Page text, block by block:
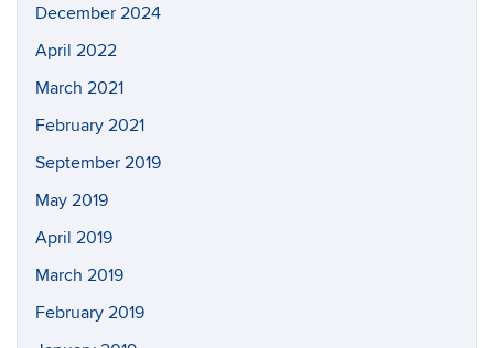
December 2024
April 2022
March 2021
February 2021
September 2019
May 2019
April 2019
March 2019
February 2019